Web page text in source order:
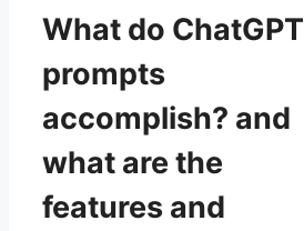
What do ChatGPT
prompts
accomplish? and
what are the
features and